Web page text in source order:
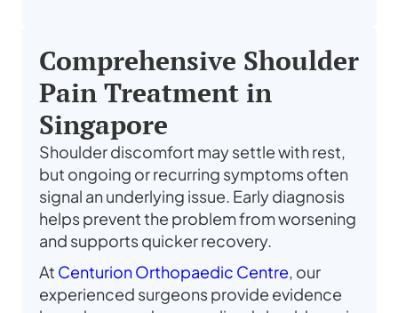
Comprehensive Shoulder
Pain Treatment in
Singapore
Shoulder discomfort may settle with rest,
but ongoing or recurring symptoms often
signal an underlying issue. Early diagnosis
helps prevent the problem from worsening
and supports quicker recovery.
At Centurion Orthopaedic Centre, our
experienced surgeons provide evidence